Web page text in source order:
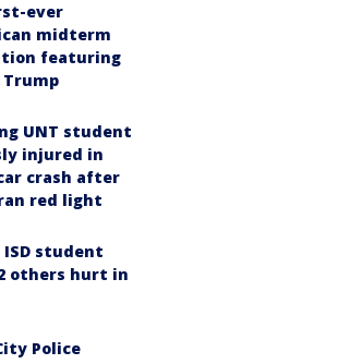
ever
midterm
featuring
Trump
UNT student
injured in
crash after
red light
ISD student
others hurt in
Police